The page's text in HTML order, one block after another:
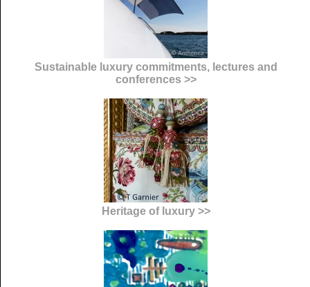
Sustainable luxury commitments, lectures and
conferences >>
Heritage of luxury >>